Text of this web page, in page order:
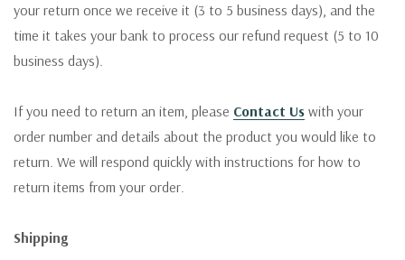
your return once we receive it (3 to 5 business days), and the
time it takes your bank to process our refund request (5 to 10
business days).
If you need to return an item, please Contact Us with your
order number and details about the product you would like to
return. We will respond quickly with instructions for how to
return items from your order.
Shipping